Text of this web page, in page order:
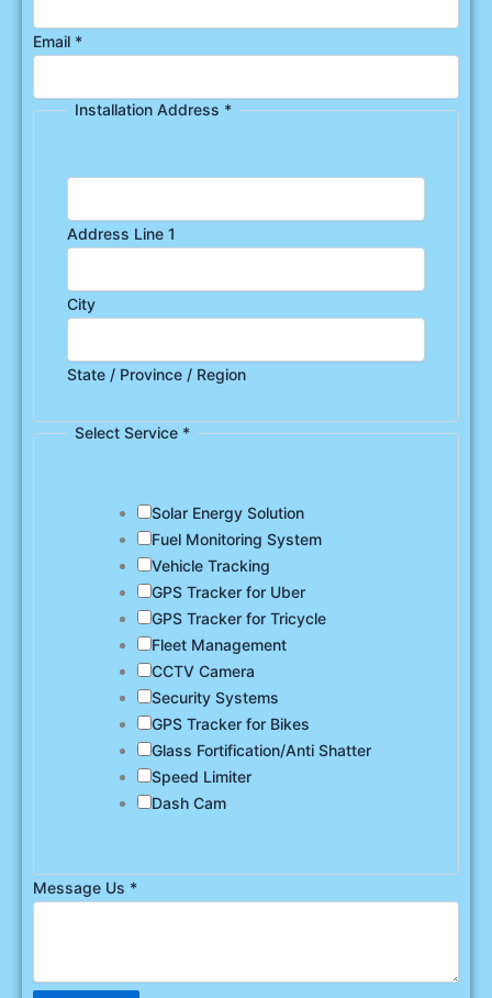
Email *
Installation Address *
Address Line 1
City
State / Province / Region
Select Service *
Solar Energy Solution
Fuel Monitoring System
Vehicle Tracking
GPS Tracker for Uber
GPS Tracker for Tricycle
Fleet Management
CCTV Camera
Security Systems
GPS Tracker for Bikes
Glass Fortification/Anti Shatter
Speed Limiter
Dash Cam
Message Us *